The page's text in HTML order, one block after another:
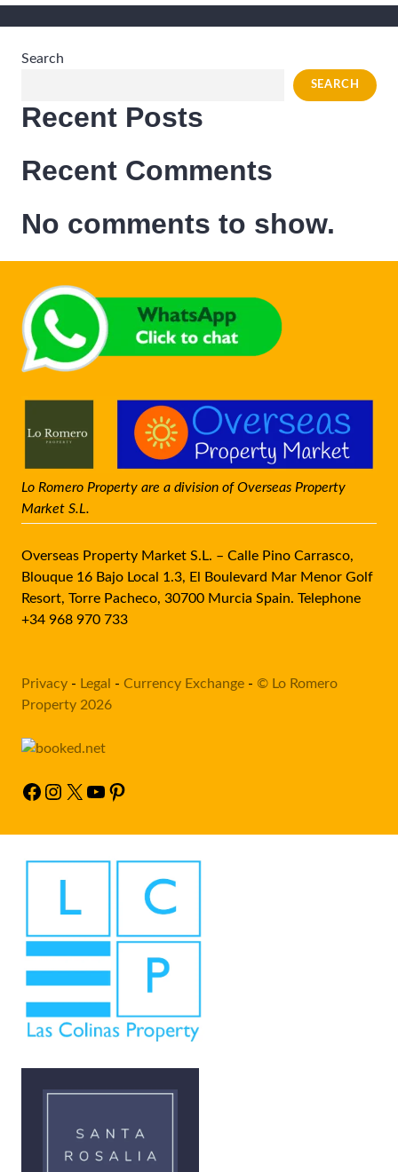
Search
SEARCH
Recent Posts
Recent Comments
No comments to show.
Lo Romero Property are a division of Overseas Property
Market S.L.
Overseas Property Market S.L. – Calle Pino Carrasco,
Blouque 16 Bajo Local 1.3, El Boulevard Mar Menor Golf
Resort, Torre Pacheco, 30700 Murcia Spain. Telephone
+34 968 970 733
Privacy - Legal - Currency Exchange - © Lo Romero
Property 2026
Facebook
Instagram
X YouTube
Pinterest